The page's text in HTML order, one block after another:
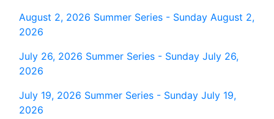
August 2, 2026 Summer Series - Sunday August 2,
2026
July 26, 2026 Summer Series - Sunday July 26,
2026
July 19, 2026 Summer Series - Sunday July 19,
2026